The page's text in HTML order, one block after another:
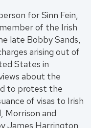
for Sinn Fein,
of the Irish
late Bobby Sands,
arising out of
States in
about the
to protest the
of visas to Irish
Morrison and
James Harrington,